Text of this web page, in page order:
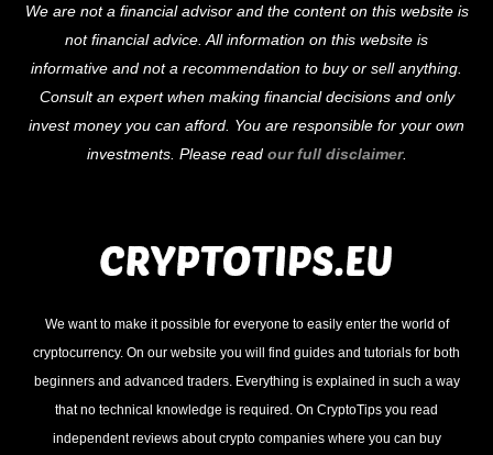
To
Top
We are not a financial advisor and the content on this website is
not financial advice. All information on this website is
informative and not a recommendation to buy or sell anything.
Consult an expert when making financial decisions and only
invest money you can afford. You are responsible for your own
investments. Please read our full disclaimer.
We want to make it possible for everyone to easily enter the world of
cryptocurrency. On our website you will find guides and tutorials for both
beginners and advanced traders. Everything is explained in such a way
that no technical knowledge is required. On CryptoTips you read
independent reviews about crypto companies where you can buy